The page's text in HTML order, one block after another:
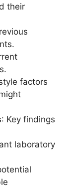
their
factors
: Key findings
laboratory